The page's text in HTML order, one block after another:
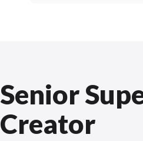
Senior
Creator